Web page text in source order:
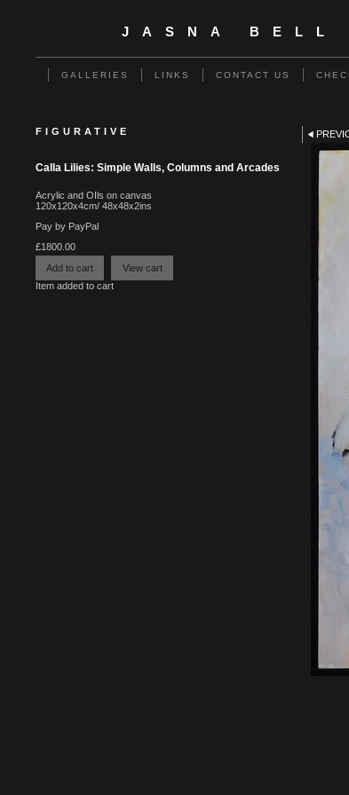
JASNA BELL
GALLERIES LINKS CONTACT US
FIGURATIVE
Calla Lilies: Simple Walls, Columns and Arcades
Acrylic and OIls on canvas
120x120x4cm/ 48x48x2ins
Pay by PayPal
£1800.00
Item added to cart